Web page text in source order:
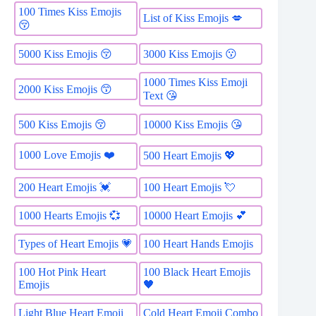
100 Times Kiss Emojis
😚
List of Kiss Emojis 💋
5000 Kiss Emojis 😚 3000 Kiss Emojis 😗
2000 Kiss Emojis 😙
1000 Times Kiss Emoji
Text 😘
500 Kiss Emojis 😚 10000 Kiss Emojis 😘
1000 Love Emojis ❤️ 500 Heart Emojis 💖
200 Heart Emojis 💓 100 Heart Emojis 💘
1000 Hearts Emojis 💞 10000 Heart Emojis 💕
Types of Heart Emojis 💗 100 Heart Hands Emojis
100 Hot Pink Heart
Emojis
100 Black Heart Emojis
🖤
Light Blue Heart Emoji Cold Heart Emoji Combo